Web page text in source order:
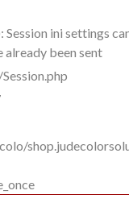
Session ini settings
already been sent